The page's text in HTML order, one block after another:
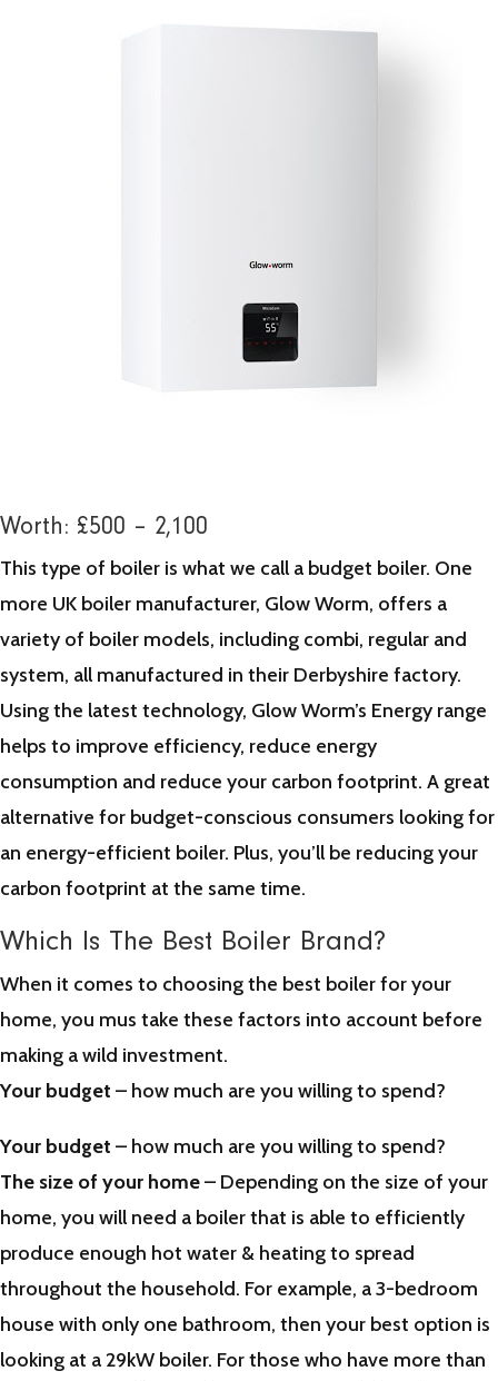
Worth: £500 – 2,100
This type of boiler is what we call a budget boiler. One
more UK boiler manufacturer, Glow Worm, offers a
variety of boiler models, including combi, regular and
system, all manufactured in their Derbyshire factory.
Using the latest technology, Glow Worm’s Energy range
helps to improve efficiency, reduce energy
consumption and reduce your carbon footprint. A great
alternative for budget-conscious consumers looking for
an energy-efficient boiler. Plus, you’ll be reducing your
carbon footprint at the same time.
Which Is The Best Boiler Brand?
When it comes to choosing the best boiler for your
home, you mus take these factors into account before
making a wild investment.
Your budget – how much are you willing to spend?
Your budget – how much are you willing to spend?
The size of your home– Depending on the size of your
home, you will need a boiler that is able to efficiently
produce enough hot water & heating to spread
throughout the household. For example, a 3-bedroom
house with only one bathroom, then your best option is
looking at a 29kW boiler. For those who have more than